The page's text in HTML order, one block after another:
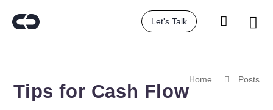
Let's Talk
Tips for Cash Flow
Home Posts